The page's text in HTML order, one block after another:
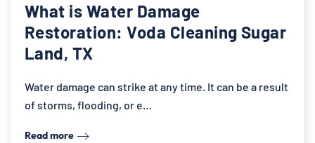
What is Water Damage
Restoration: Voda Cleaning Sugar
Land, TX
Water damage can strike at any time. It can be a result
of storms, flooding, or e…
Read more